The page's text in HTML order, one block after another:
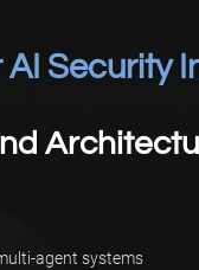
The opinions
Security
agent systems